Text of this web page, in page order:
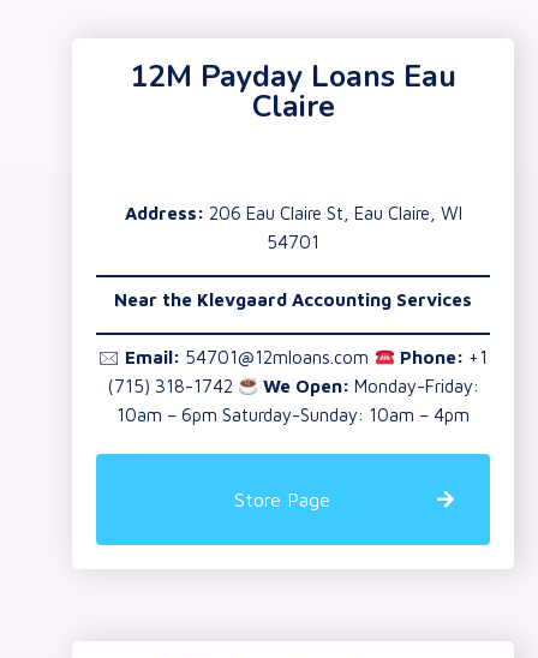
12M Payday Loans Eau
Claire
Address: 206 Eau Claire St, Eau Claire, WI
54701
Near the Klevgaard Accounting Services
🖂 Email: 54701@12mloans.com Phone: +1
(715) 318-1742
We Open: Monday-Friday:
10am – 6pm Saturday-Sunday: 10am – 4pm
Store Page